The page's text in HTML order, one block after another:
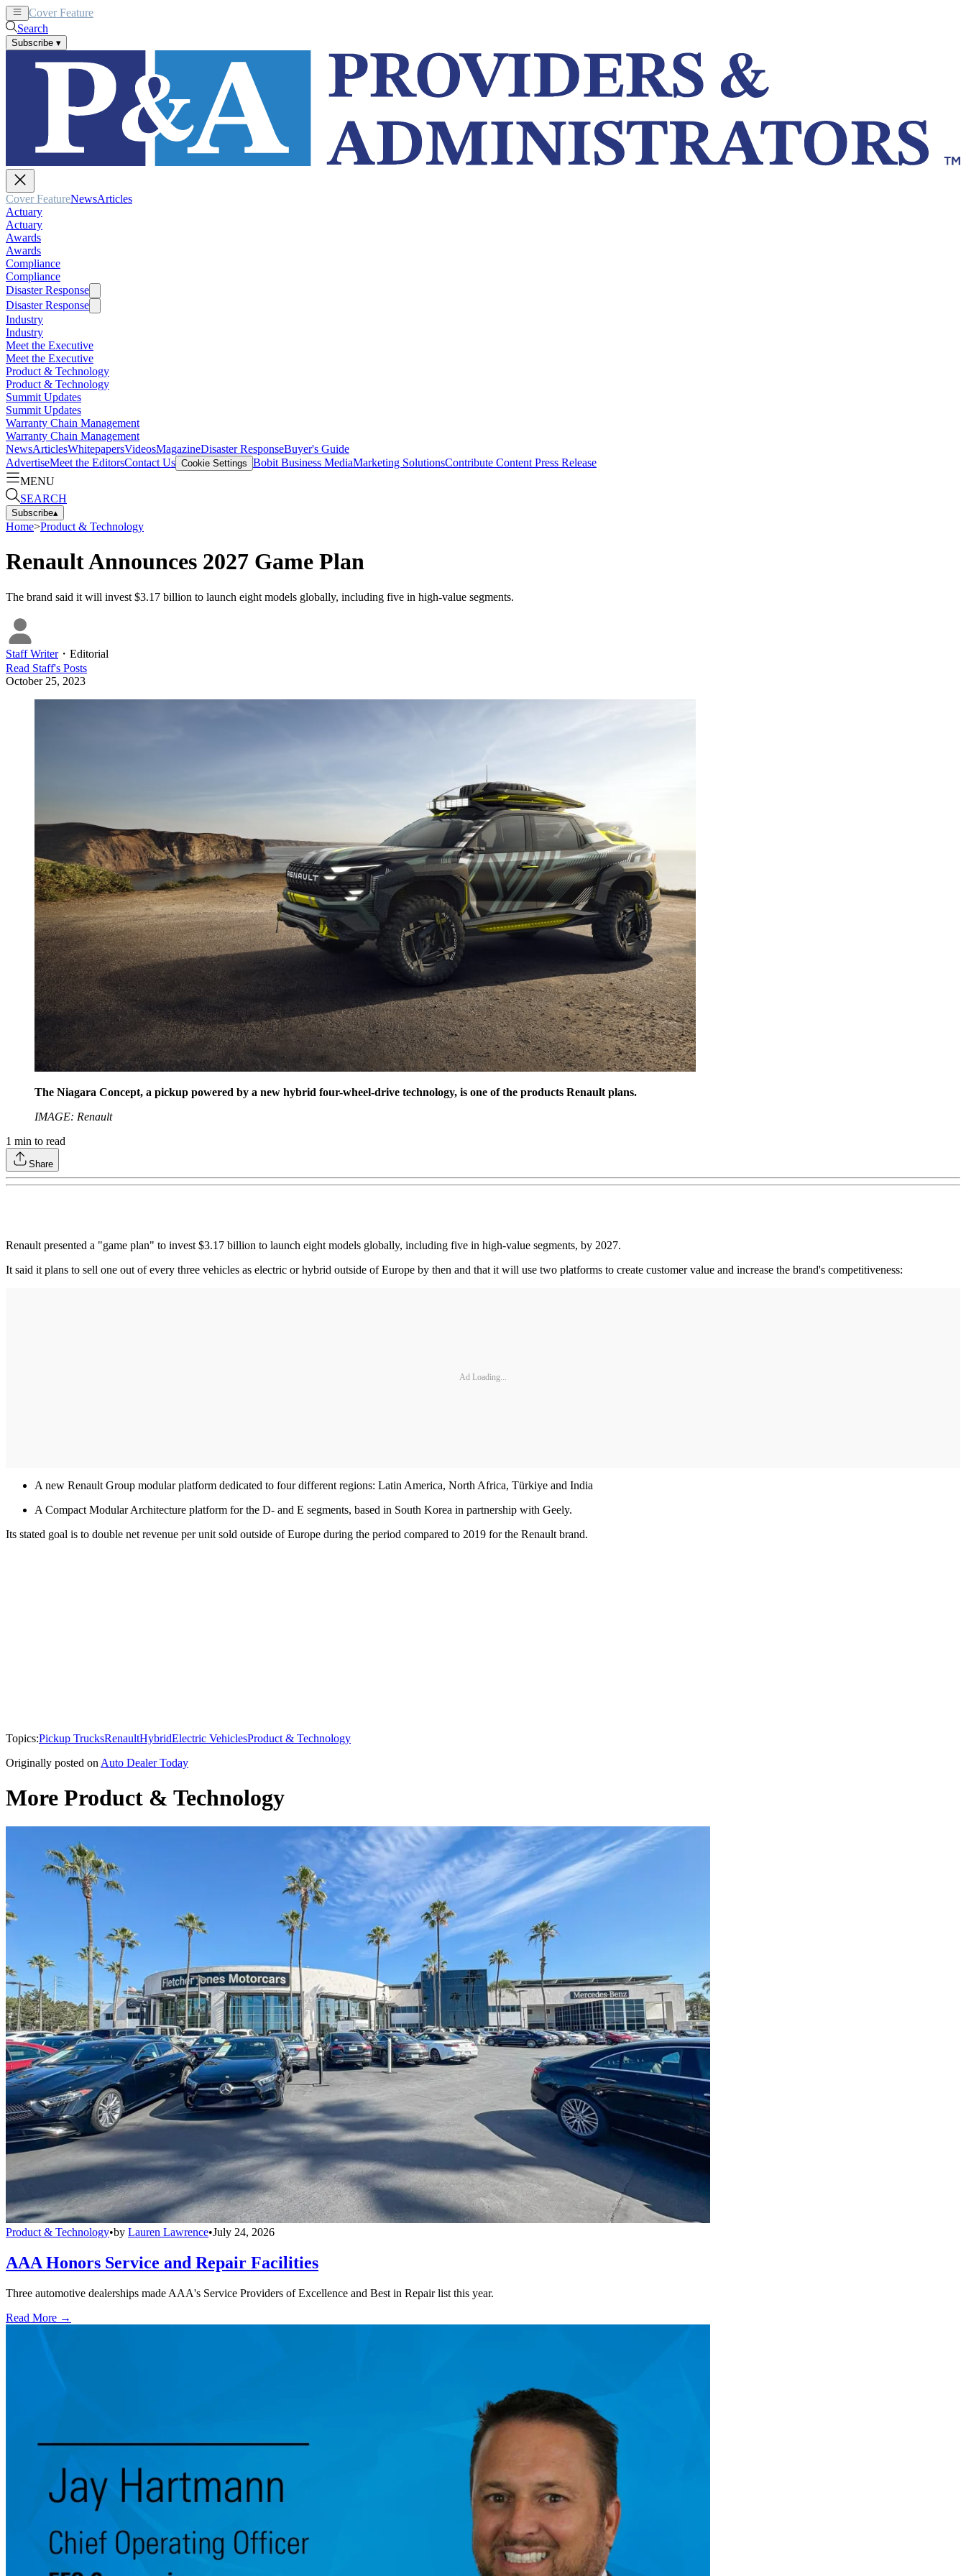
Cover Feature
Search
Subscribe ▾
Cover FeatureNewsArticles
Actuary
Actuary
Awards
Awards
Compliance
Compliance
Disaster Response
Disaster Response
Industry
Industry
Meet the Executive
Meet the Executive
Product & Technology
Product & Technology
Summit Updates
Summit Updates
Warranty Chain Management
Warranty Chain Management
NewsArticlesWhitepapersVideosMagazineDisaster ResponseBuyer's Guide
AdvertiseMeet the EditorsContact Us Cookie Settings Bobit Business MediaMarketing SolutionsContribute Content Press Release
MENU
SEARCH
Subscribe▴
Home>Product & Technology
Renault Announces 2027 Game Plan
The brand said it will invest $3.17 billion to launch eight models globally, including five in high-value segments.
Staff Writer・ Editorial
Read Staff's Posts
October 25, 2023
The Niagara Concept, a pickup powered by a new hybrid four-wheel-drive technology, is one of the products Renault plans.
IMAGE: Renault
1 min to read
Share
Renault presented a "game plan" to invest $3.17 billion to launch eight models globally, including five in high-value segments, by 2027.
It said it plans to sell one out of every three vehicles as electric or hybrid outside of Europe by then and that it will use two platforms to create customer value and increase the brand's competitiveness:
Ad Loading...
A new Renault Group modular platform dedicated to four different regions: Latin America, North Africa, Türkiye and India
A Compact Modular Architecture platform for the D- and E segments, based in South Korea in partnership with Geely.
Its stated goal is to double net revenue per unit sold outside of Europe during the period compared to 2019 for the Renault brand.
Topics:Pickup TrucksRenaultHybridElectric VehiclesProduct & Technology
Originally posted on Auto Dealer Today
More Product & Technology
Product & Technology•by Lauren Lawrence•July 24, 2026
AAA Honors Service and Repair Facilities
Three automotive dealerships made AAA's Service Providers of Excellence and Best in Repair list this year.
Read More →